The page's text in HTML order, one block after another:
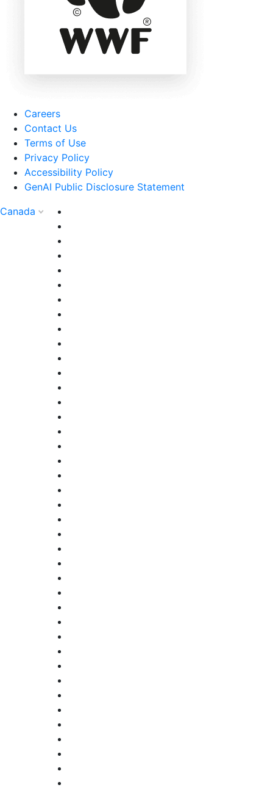
Careers
Contact Us
Terms of Use
Privacy Policy
Accessibility Policy
GenAI Public Disclosure Statement
Canada